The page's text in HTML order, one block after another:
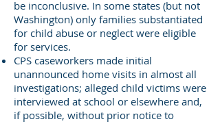
be inconclusive. In some states (but not
Washington) only families substantiated
for child abuse or neglect were eligible
for services.
CPS caseworkers made initial
unannounced home visits in almost all
investigations; alleged child victims were
interviewed at school or elsewhere and,
if possible, without prior notice to